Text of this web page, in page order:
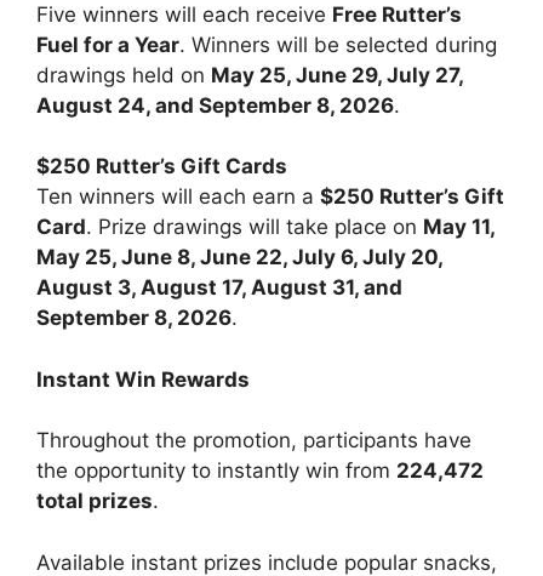
Five winners will each receive Free Rutter’s
Fuel for a Year. Winners will be selected during
drawings held on May 25, June 29, July 27,
August 24, and September 8, 2026.
$250 Rutter’s Gift Cards
Ten winners will each earn a $250 Rutter’s Gift
Card. Prize drawings will take place on May 11,
May 25, June 8, June 22, July 6, July 20,
August 3, August 17, August 31, and
September 8, 2026.
Instant Win Rewards
Throughout the promotion, participants have
the opportunity to instantly win from 224,472
total prizes.
Available instant prizes include popular snacks,